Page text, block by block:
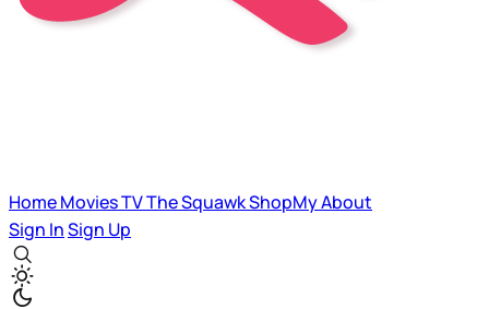
HomeMoviesTVThe SquawkShopMyAbout
Sign InSign Up